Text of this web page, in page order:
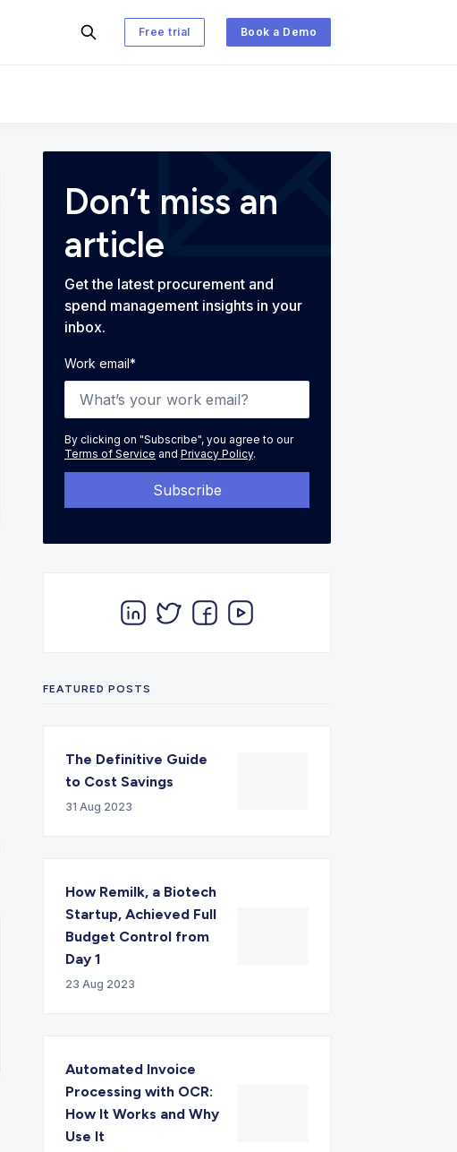
Free trial Book a Demo
Don’t miss an
article
Get the latest procurement and
spend management insights in your
inbox.
Work email*
By clicking on "Subscribe", you agree to our
Terms of Service and Privacy Policy.
FEATURED POSTS
The Definitive Guide
to Cost Savings
31 Aug 2023
How Remilk, a Biotech
Startup, Achieved Full
Budget Control from
Day 1
23 Aug 2023
Automated Invoice
Processing with OCR:
How It Works and Why
Use It